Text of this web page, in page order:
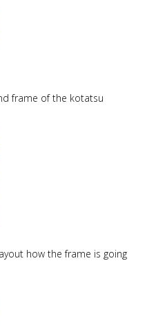
frame of the kotatsu
how the frame is going